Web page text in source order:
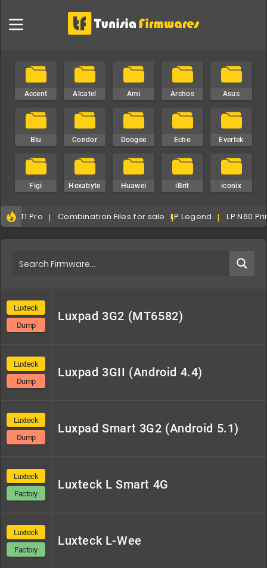
Accent Alcatel Ami Archos Asus
Blu Condor Doogee Echo Evertek
Figi Hexabyte Huawei iBrit iconix
Luxteck Mediacom Moto Nextbook
Orange Oppo Oukitel Platino
Qilive
T1 Pro Combination Files for sale LP Legend LP N60
Luxteck
Dump
Luxpad 3G2 (MT6582)
Luxteck
Dump
Luxpad 3GII (Android 4.4)
Luxteck
Dump
Luxpad Smart 3G2 (Android 5.1)
Luxteck
Factory
Luxteck L Smart 4G
Luxteck
Factory
Luxteck L-Wee